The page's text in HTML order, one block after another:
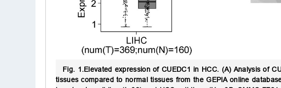
Fig. 1.Elevated expression of CUEDC1 in HCC. (A) Analysis of
tissues compared to normal tissues from the GEPIA online